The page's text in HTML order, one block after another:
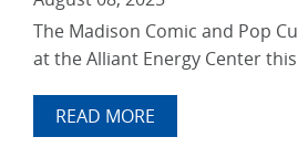
The Madison Comic and Pop
at the Alliant Energy Center
READ MORE